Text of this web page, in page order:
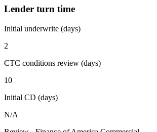
Lender turn time
Initial underwrite (days)
2
CTC conditions review (days)
10
Initial CD (days)
N/A